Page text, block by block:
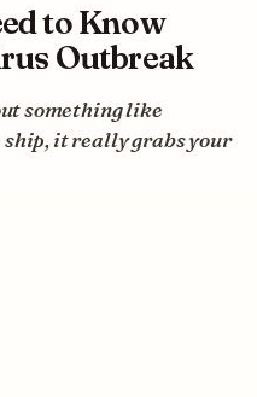
to Know
Outbreak
something like
it really grabs your